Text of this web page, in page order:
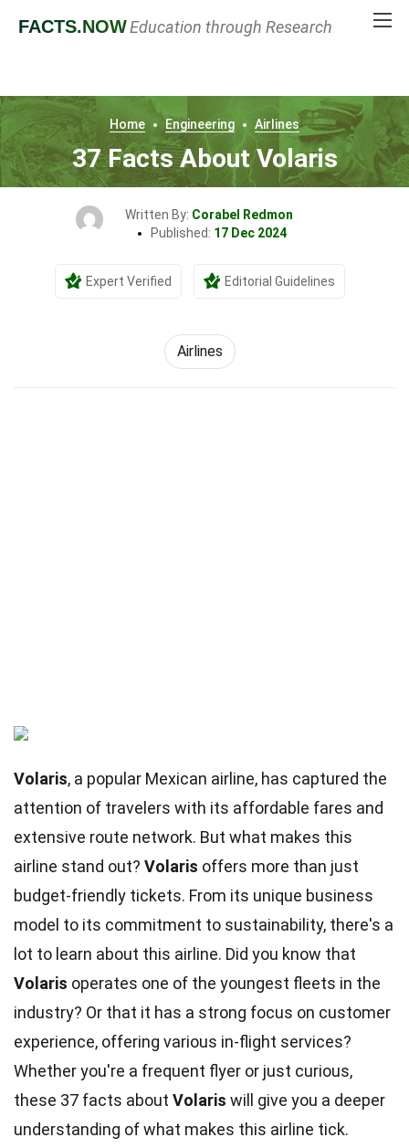
FACTS.NOWEducation through Research
Home Engineering Airlines
37 Facts About Volaris
Written By: Corabel Redmon
Published: 17 Dec 2024
Expert Verified Editorial Guidelines
Airlines
Volaris, a popular Mexican airline, has captured the
attention of travelers with its affordable fares and
extensive route network. But what makes this
airline stand out? Volaris offers more than just
budget-friendly tickets. From its unique business
model to its commitment to sustainability, there's a
lot to learn about this airline. Did you know that
Volaris operates one of the youngest fleets in the
industry? Or that it has a strong focus on customer
experience, offering various in-flight services?
Whether you're a frequent flyer or just curious,
these 37 facts about Volaris will give you a deeper
understanding of what makes this airline tick.